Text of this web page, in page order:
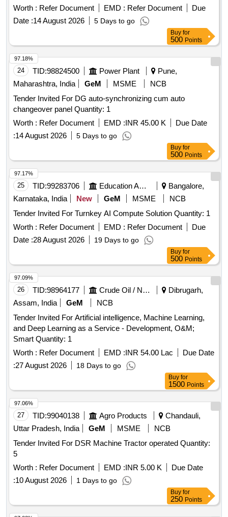
Positive NOR, 2-input OR Gate, BCD-to-7 Segment
Decoder (Common Anode), BCD-to-7 Segment Decoder
(Common Cathode), JK Flip-Flop, JK Flip-Flop with Preset &
Clear, 16-Bit RAM, 2 input XOR, Divide-by-Twelve Counter,
4-bit Binary Ripple Counter, 4-bit Parallel Access Shift
Register, 8:1 Multiplexer, 4-to-16 Line
Decoder/Demultiplexer, 8-bit Shift Register (Parallel
Outputs), 8-bit Parallel-In/Serial-Out Shift Register
Worth : Refer Document EMD : Refer Document
Due
Date :14 August 2026 5 Days to go
Buy for
500 Points
24 TID:98824500 Power Plant
Pune,
Maharashtra, India
GeM MSME
NCB
Tender Invited For DG auto-synchronizing cum auto
changeover panel Quantity: 1
Worth : Refer Document EMD :INR 45.00 K
Due Date
:14 August 2026 5 Days to go
97.18%
Buy for
500 Points
25 TID:99283706 Education And Research Institute
Bangalore,
Karnataka, India
New GeM MSME
NCB
Tender Invited For Turnkey AI Compute Solution Quantity: 1
Worth : Refer Document EMD : Refer Document
Due
Date :28 August 2026 19 Days to go
97.17%
Buy for
500 Points
26 TID:98964177 Crude Oil / Natural Gas / Mineral Fuels
Dibrugarh,
Assam, India
GeM
NCB
Tender Invited For Artificial intelligence, Machine Learning,
and Deep Learning as a Service - Development, O&M;
Smart Quantity: 1
Worth : Refer Document EMD :INR 54.00 Lac
Due Date
:27 August 2026 18 Days to go
97.09%
Buy for
1500 Points
27 TID:99040138 Agro Products
Chandauli,
Uttar Pradesh, India
GeM MSME
NCB
Tender Invited For DSR Machine Tractor operated Quantity:
5
Worth : Refer Document EMD :INR 5.00 K
Due Date
:10 August 2026 1 Days to go
97.06%
Buy for
250 Points